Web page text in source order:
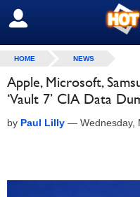
SIGN OUT
HOME NEWS
Apple, Microsoft,
‘Vault 7’ CIA Data
by Paul Lilly — Wednesday,